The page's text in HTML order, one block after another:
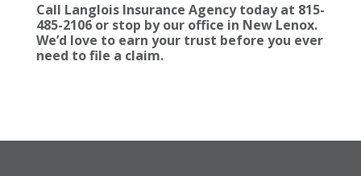
Call Langlois Insurance Agency today at 815-
485-2106 or stop by our office in New Lenox.
We’d love to earn your trust before you ever
need to file a claim.